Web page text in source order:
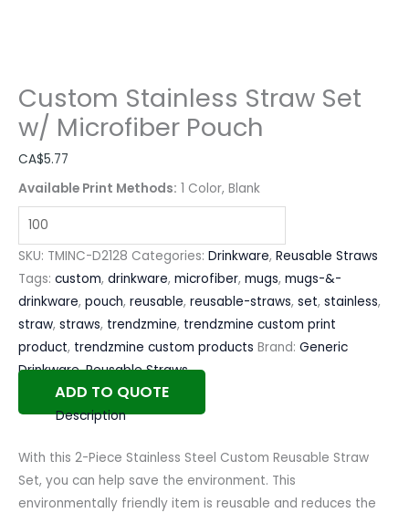
Custom Stainless Straw Set
w/ Microfiber Pouch
CA$5.77
Available Print Methods: 1 Color, Blank
SKU: TMINC-D2128 Categories: Drinkware, Reusable Straws
Tags: custom, drinkware, microfiber, mugs, mugs-&-
drinkware, pouch, reusable, reusable-straws, set, stainless,
straw, straws, trendzmine, trendzmine custom print
product, trendzmine custom products Brand: Generic
Drinkware,Reusable Straws
ADD TO QUOTE
Description
With this 2-Piece Stainless Steel Custom Reusable Straw
Set, you can help save the environment. This
environmentally friendly item is reusable and reduces the